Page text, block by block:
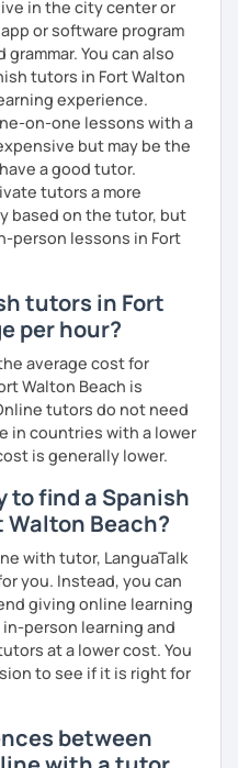
start speaking Spanish
soon!
in the city center or
or software program
You can also
tutors in Fort Walton
experience.
on-one lessons with a
but may be the
a good tutor.
tutors a more
based on the tutor, but
person lessons in Fort
tutors in Fort
per hour?
average cost for
Walton Beach is
tutors do not need
in countries with a lower
is generally lower.
to find a Spanish
Beach?
with tutor, LanguaTalk
you. Instead, you can
giving online learning
person learning and
at a lower cost. You
to see if it is right for
between